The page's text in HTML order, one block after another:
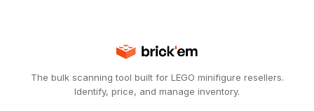
The bulk scanning tool built for LEGO minifigure resellers.
Identify, price, and manage inventory.